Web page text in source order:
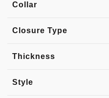
Collar
Closure Type
Thickness
Style